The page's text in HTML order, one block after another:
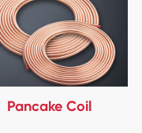
Pancake Coil